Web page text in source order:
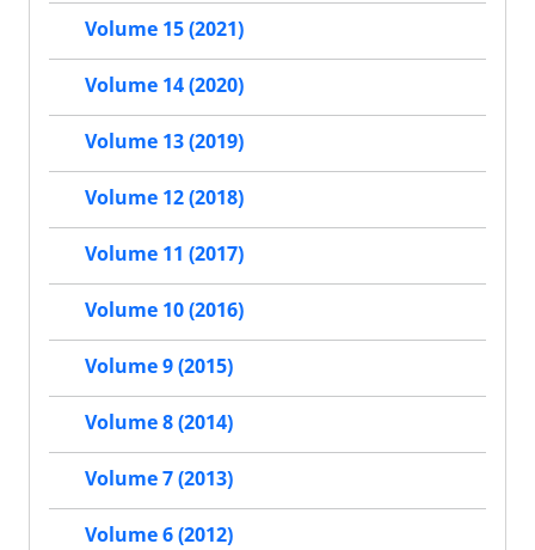
Volume 15 (2021)
Volume 14 (2020)
Volume 13 (2019)
Volume 12 (2018)
Volume 11 (2017)
Volume 10 (2016)
Volume 9 (2015)
Volume 8 (2014)
Volume 7 (2013)
Volume 6 (2012)